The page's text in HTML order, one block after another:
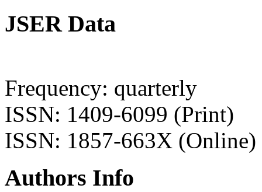
JSER Data
Frequency: quarterly
ISSN: 1409-6099 (Print)
ISSN: 1857-663X (Online)
Authors Info